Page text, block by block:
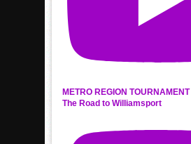
METRO REGION
The Road to Williamsport